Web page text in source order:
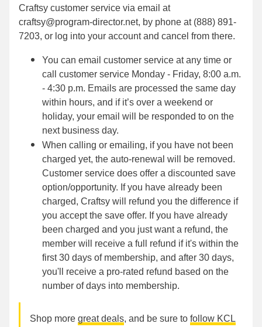
Craftsy customer service via email at
craftsy@program-director.net, by phone at (888) 891-
7203, or log into your account and cancel from there.
You can email customer service at any time or
call customer service Monday - Friday, 8:00 a.m.
- 4:30 p.m. Emails are processed the same day
within hours, and if it’s over a weekend or
holiday, your email will be responded to on the
next business day.
When calling or emailing, if you have not been
charged yet, the auto-renewal will be removed.
Customer service does offer a discounted save
option/opportunity. If you have already been
charged, Craftsy will refund you the difference if
you accept the save offer. If you have already
been charged and you just want a refund, the
member will receive a full refund if it's within the
first 30 days of membership, and after 30 days,
you'll receive a pro-rated refund based on the
number of days into membership.
Shop more great deals, and be sure to follow KCL